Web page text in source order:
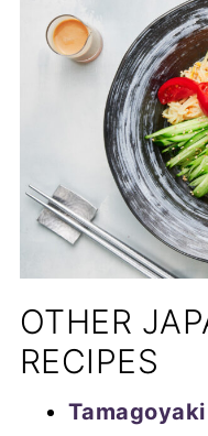
OTHER
RECIPES
Tamagoyaki